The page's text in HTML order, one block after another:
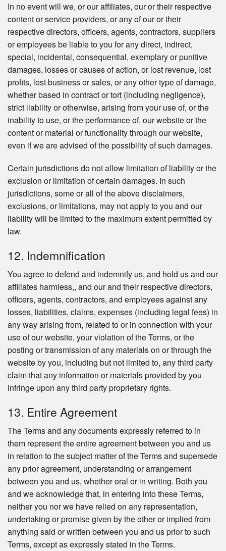
In no event will we, or our affiliates, our or their respective
content or service providers, or any of our or their
respective directors, officers, agents, contractors, suppliers
or employees be liable to you for any direct, indirect,
special, incidental, consequential, exemplary or punitive
damages, losses or causes of action, or lost revenue, lost
profits, lost business or sales, or any other type of damage,
whether based in contract or tort (including negligence),
strict liability or otherwise, arising from your use of, or the
inability to use, or the performance of, our website or the
content or material or functionality through our website,
even if we are advised of the possibility of such damages.
Certain jurisdictions do not allow limitation of liability or the
exclusion or limitation of certain damages. In such
jurisdictions, some or all of the above disclaimers,
exclusions, or limitations, may not apply to you and our
liability will be limited to the maximum extent permitted by
law.
12. Indemnification
You agree to defend and indemnify us, and hold us and our
affiliates harmless,, and our and their respective directors,
officers, agents, contractors, and employees against any
losses, liabilities, claims, expenses (including legal fees) in
any way arising from, related to or in connection with your
use of our website, your violation of the Terms, or the
posting or transmission of any materials on or through the
website by you, including but not limited to, any third party
claim that any information or materials provided by you
infringe upon any third party proprietary rights.
13. Entire Agreement
The Terms and any documents expressly referred to in
them represent the entire agreement between you and us
in relation to the subject matter of the Terms and supersede
any prior agreement, understanding or arrangement
between you and us, whether oral or in writing. Both you
and we acknowledge that, in entering into these Terms,
neither you nor we have relied on any representation,
undertaking or promise given by the other or implied from
anything said or written between you and us prior to such
Terms, except as expressly stated in the Terms.